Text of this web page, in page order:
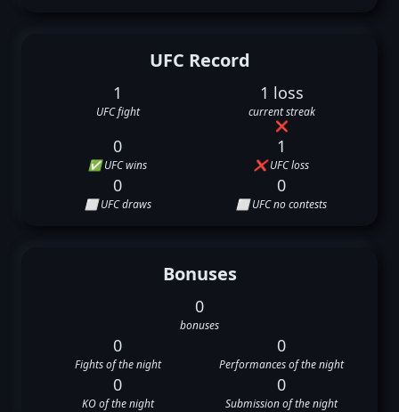
UFC Record
1
UFC fight
1 loss
current streak
❌
0
✅ UFC wins
1
❌ UFC loss
0
⬜ UFC draws
0
⬜ UFC no contests
Bonuses
0
bonuses
0
Fights of the night
0
Performances of the night
0
KO of the night
0
Submission of the night